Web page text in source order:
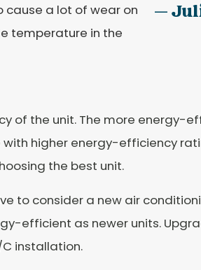
cause a lot of wear on
temperature in the
—
of the unit. The more energy-
higher energy-efficiency
the best unit.
to consider a new air
efficient as newer units.
installation.